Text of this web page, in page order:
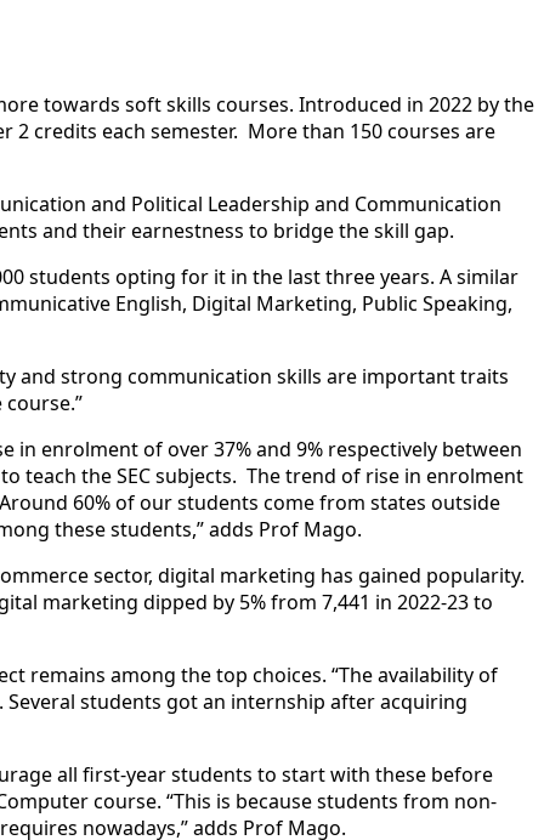
towards softskills courses. Introduced in 2022 by the
credits each semester. More than 150 courses are
and Political Leadership and Communication
and their earnestness to bridge theskill gap.
students opting for it in the last three years. A similar
English, Digital Marketing, Public Speaking,
and strong communication skills are important traits
in enrolment of over 37% and 9% respectively between
teach the SEC subjects. The trend of rise in enrolment
60% of our students come from states outside
these students,” adds Prof Mago.
sector, digital marketing has gained popularity.
marketing dipped by 5% from 7,441 in 2022-23 to
remains among the top choices. “The availability of
Several students got an internship after acquiring
all first-year students to start with these before
course. “This is because students from non-
nowadays,” adds Prof Mago.